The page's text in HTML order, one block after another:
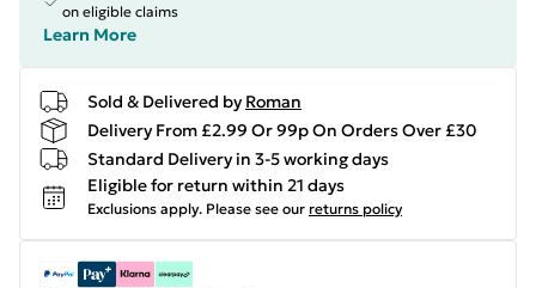
on eligible claims
Learn More
Sold & Delivered by Roman
Delivery From £2.99 Or 99p On Orders Over £30
Standard Delivery in 3-5 working days
Eligible for return within 21 days
Exclusions apply. Please see our returns policy